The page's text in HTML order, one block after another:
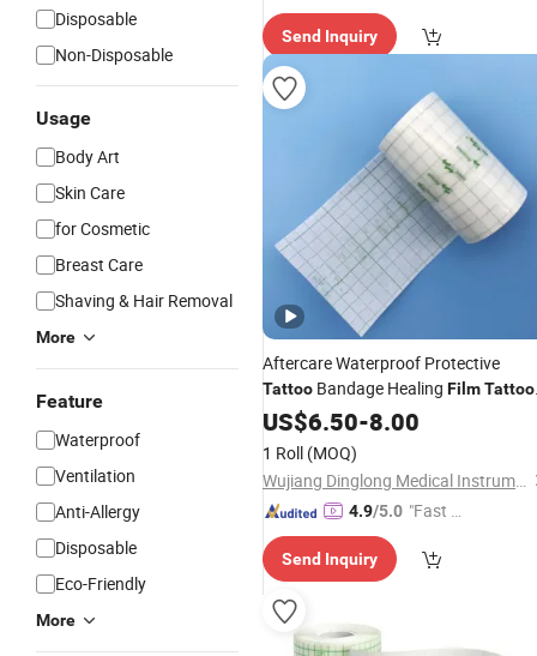
Disposable
Non-Disposable
Usage
Body Art
Skin Care
for Cosmetic
Breast Care
Shaving & Hair Removal
More
Feature
Waterproof
Ventilation
Anti-Allergy
Disposable
Eco-Friendly
More
Send Inquiry
Aftercare Waterproof Protective
Tattoo Bandage Healing FilmTattoo
Healing RepairFilmWrap
US$6.50-8.00
1 Roll (MOQ)
Wujiang Dinglong Medical Instrument Co., Ltd.
4.9/5.0 "Fast Di
Send Inquiry